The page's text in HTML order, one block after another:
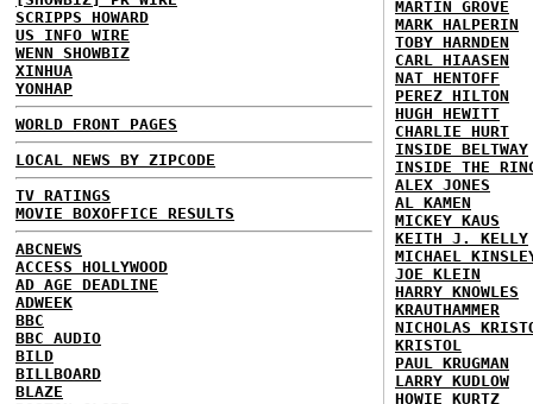
SCRIPPS HOWARD
US INFO WIRE
WENN SHOWBIZ
XINHUA
YONHAP
WORLD FRONT PAGES
LOCAL NEWS BY ZIPCODE
TV RATINGS
MOVIE BOXOFFICE RESULTS
ABCNEWS
ACCESS HOLLYWOOD
AD AGE DEADLINE
ADWEEK
BBC
BBC AUDIO
BILD
BILLBOARD
BLAZE
MARTIN GROVE
MARK HALPERIN
TOBY HARNDEN
CARL HIAASEN
NAT HENTOFF
PEREZ HILTON
HUGH HEWITT
CHARLIE HURT
INSIDE BELTWAY
INSIDE THE
ALEX JONES
AL KAMEN
MICKEY KAUS
KEITH J. KELLY
MICHAEL
JOE KLEIN
HARRY KNOWLES
KRAUTHAMMER
NICHOLAS
KRISTOL
PAUL KRUGMAN
LARRY KUDLOW
HOWIE KURTZ